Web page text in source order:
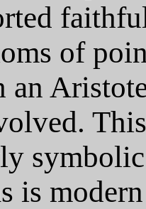
of
an
is